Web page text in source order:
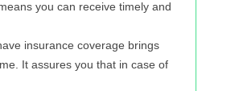
you can receive timely and
insurance coverage brings
It assures you that in case of